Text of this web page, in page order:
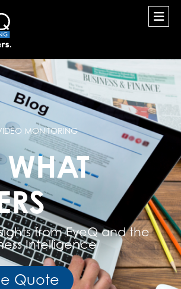
MONITORING
from EyeQ and the
Intelligence
Quote